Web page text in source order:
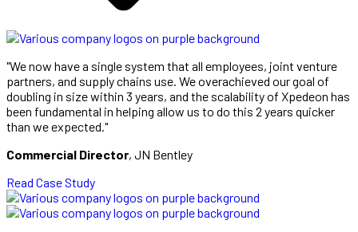
"We now have a single system that all employees, joint venture
partners, and supply chains use. We overachieved our goal of
doubling in size within 3 years, and the scalability of Xpedeon has
been fundamental in helping allow us to do this 2 years quicker
than we expected."
Commercial Director, JN Bentley
Read Case Study